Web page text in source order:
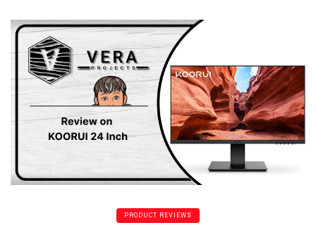
PRODUCT REVIEWS